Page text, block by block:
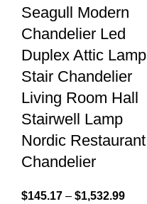
Seagull Modern
Chandelier Led
Duplex Attic Lamp
Stair Chandelier
Living Room Hall
Stairwell Lamp
Nordic Restaurant
Chandelier
$145.17 – $1,532.99